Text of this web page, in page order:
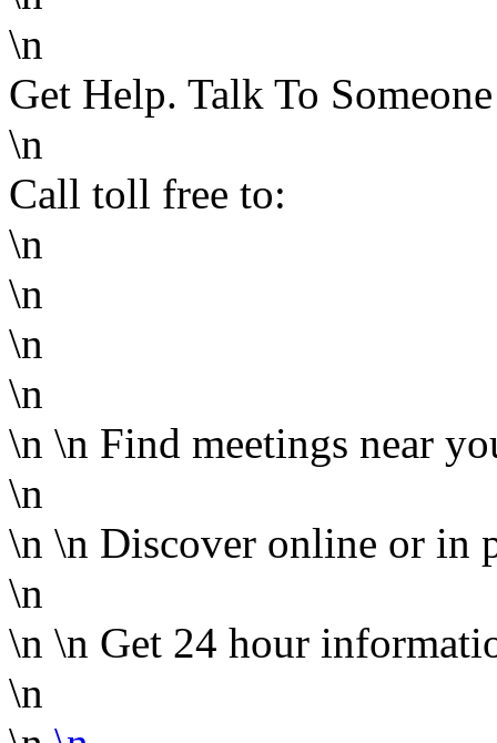
\n
Get Help. Talk To
\n
Call toll free to:
\n
\n
\n
\n
\n \n Find meetings near
\n
\n \n Discover online or in
\n
\n \n Get 24 hour
\n